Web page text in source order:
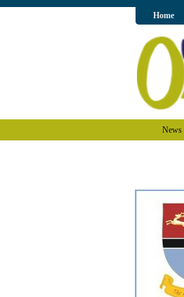
Home
News